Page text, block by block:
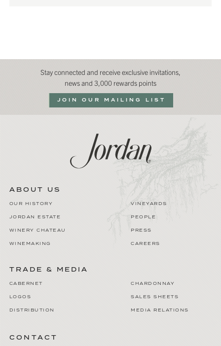
Stay connected and receive exclusive invitations,
news and 3,000 rewards points
JOIN OUR MAILING LIST
ABOUT US
OUR HISTORY VINEYARDS
JORDAN ESTATE PEOPLE
WINERY CHATEAU PRESS
WINEMAKING CAREERS
TRADE & MEDIA
CABERNET CHARDONNAY
LOGOS SALES SHEETS
DISTRIBUTION MEDIA RELATIONS
CONTACT